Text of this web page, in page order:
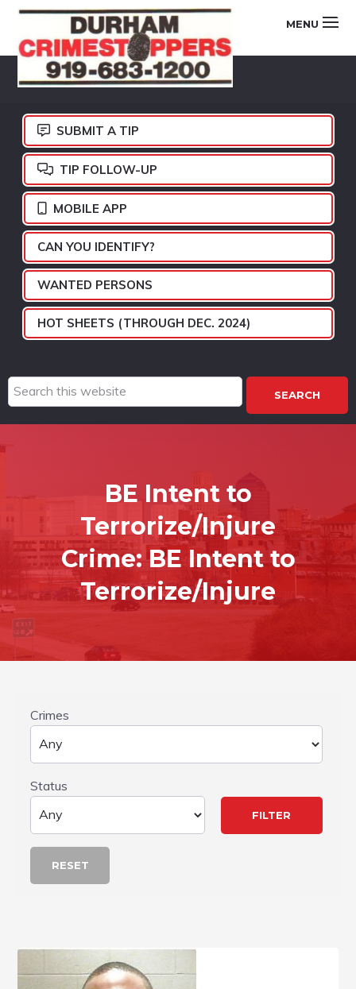
Skip
primary
navigation
Skip
main
content
Skip
footer
DURHAM
CRIMESTOPPERS
MENU
SUBMIT A TIP
TIP FOLLOW-UP
MOBILE APP
CAN YOU IDENTIFY?
WANTED PERSONS
HOT SHEETS (THROUGH DEC. 2024)
Search
this
website
BE Intent to
Terrorize/Injure
Crime:BE Intent to
Terrorize/Injure
Crimes
Status
RESET